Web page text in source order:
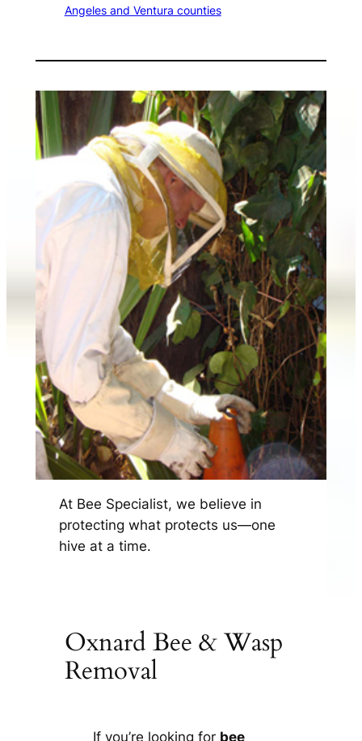
Angeles and Ventura counties
At Bee Specialist, we believe in
protecting what protects us—one
hive at a time.
Oxnard Bee & Wasp
Removal
If you’re looking for bee